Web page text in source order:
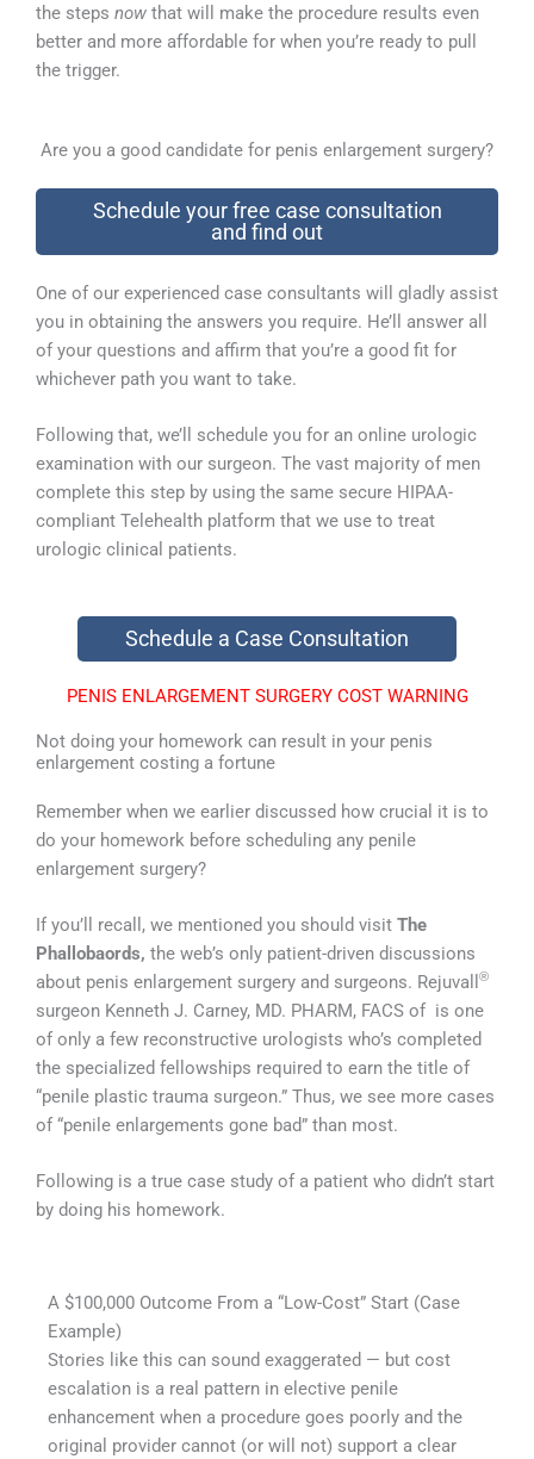
the steps now that will make the procedure results even
better and more affordable for when you’re ready to pull
the trigger.
Are you a good candidate for penis enlargement surgery?
Schedule your free case consultation
and find out
One of our experienced case consultants will gladly assist
you in obtaining the answers you require. He’ll answer all
of your questions and affirm that you’re a good fit for
whichever path you want to take.
Following that, we’ll schedule you for an online urologic
examination with our surgeon. The vast majority of men
complete this step by using the same secure HIPAA-
compliant Telehealth platform that we use to treat
urologic clinical patients.
Schedule a Case Consultation
PENIS ENLARGEMENT SURGERY COST WARNING
Not doing your homework can result in your penis
enlargement costing a fortune
Remember when we earlier discussed how crucial it is to
do your homework before scheduling any penile
enlargement surgery?
If you’ll recall, we mentioned you should visit The
Phallobaords, the web’s only patient-driven discussions
about penis enlargement surgery and surgeons. Rejuvall
®
surgeon Kenneth J. Carney, MD. PHARM, FACS of is one
of only a few reconstructive urologists who’s completed
the specialized fellowships required to earn the title of
“penile plastic trauma surgeon.” Thus, we see more cases
of “penile enlargements gone bad” than most.
Following is a true case study of a patient who didn’t start
by doing his homework.
A $100,000 Outcome From a “Low-Cost” Start (Case
Example)
Stories like this can sound exaggerated — but cost
escalation is a real pattern in elective penile
enhancement when a procedure goes poorly and the
original provider cannot (or will not) support a clear